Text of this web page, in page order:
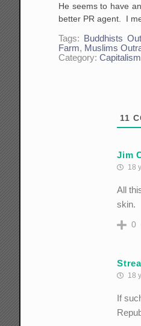
He seems to have
better PR agent. I
Tags: Buddhists
Farm, Muslims
Category:
11
Jim
18
All
skin.
0
18
If